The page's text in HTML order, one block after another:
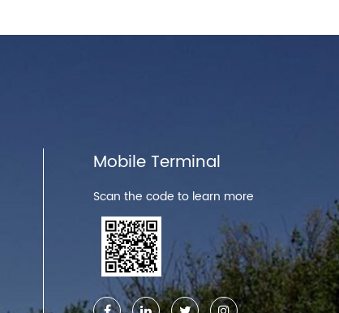
Mobile Terminal
Scan the code to learn more